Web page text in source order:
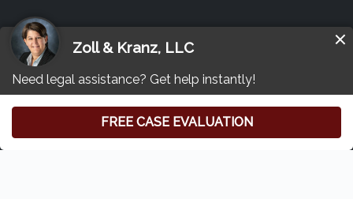
Other Compounding Pharmacy Lawsuits
Resources